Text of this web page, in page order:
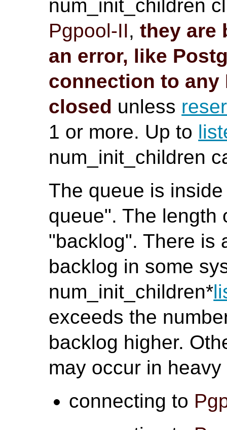
num_init_children
Pgpool-II,they are
an error, like
connection to any
closed unless
1 or more. Up to
num_init_children
The queue is
queue". The length
"backlog". There is
backlog in some
num_init_children*
exceeds the
backlog higher.
may occur in
connecting to